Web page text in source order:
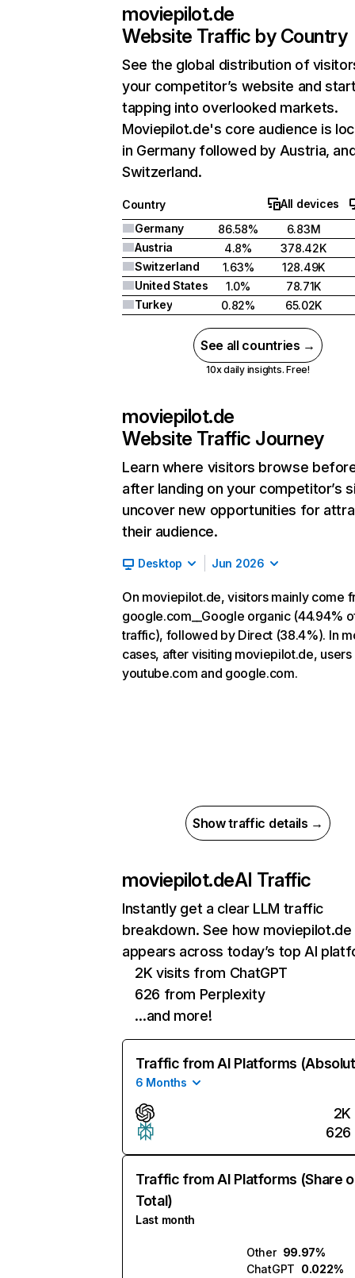
moviepilot.de
Website Traffic by Country
See the global distribution of
your competitor’s website and
tapping into overlooked markets.
Moviepilot.de's core audience is
in Germany followed by Austria,
Switzerland.
Country
All devices
Germany
86.58%
6.83M
Austria
4.8%
378.42K
Switzerland
1.63%
128.49K
United States
1.0%
78.71K
Turkey
0.82% 65.02K
See all countries →
10x daily insights. Free!
moviepilot.de
Website Traffic Journey
Learn where visitors browse
after landing on your competitor’s
uncover new opportunities for
their audience.
Desktop Jun 2026
On moviepilot.de, visitors mainly come
google.com__Google organic (44.94%
traffic), followed by Direct (38.4%). In
cases, after visiting moviepilot.de, users
youtube.com and google.com.
Show traffic details →
moviepilot.deAI Traffic
Instantly get a clear LLM traffic
breakdown. See how moviepilot.de
appears across today’s top AI
2K visits from ChatGPT
626 from Perplexity
…and more!
Traffic from AI Platforms
6 Months
2K
626
Traffic from AI Platforms (Share
Total)
Last month
Other 99.97%
ChatGPT 0.022%